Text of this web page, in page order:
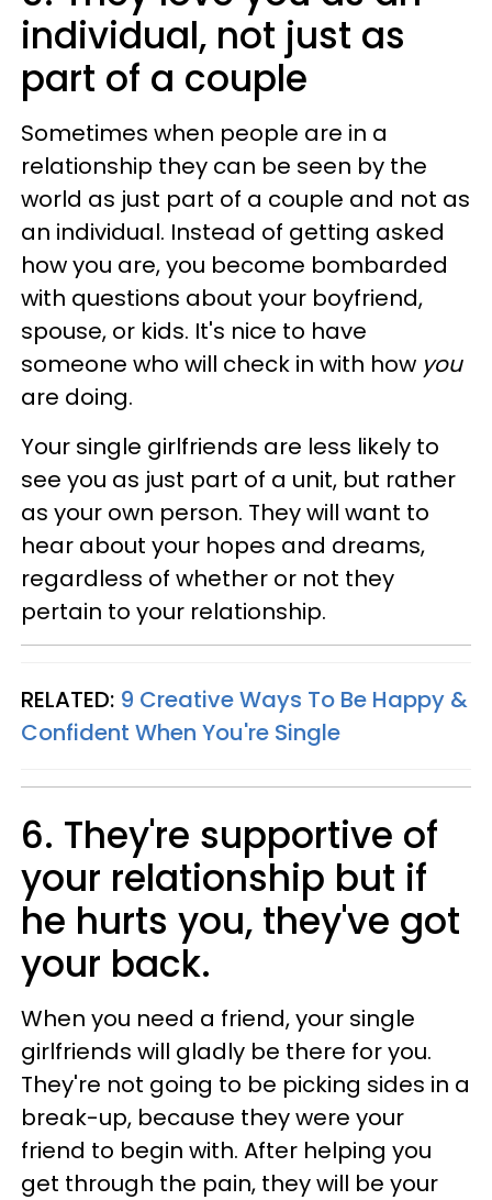
individual, not just as
part of a couple
Sometimes when people are in a
relationship they can be seen by the
world as just part of a couple and not as
an individual. Instead of getting asked
how you are, you become bombarded
with questions about your boyfriend,
spouse, or kids. It's nice to have
someone who will check in with how you
are doing.
Your single girlfriends are less likely to
see you as just part of a unit, but rather
as your own person. They will want to
hear about your hopes and dreams,
regardless of whether or not they
pertain to your relationship.
RELATED: 9 Creative Ways To Be Happy &
Confident When You're Single
6. They're supportive of
your relationship but if
he hurts you, they've got
your back.
When you need a friend, your single
girlfriends will gladly be there for you.
They're not going to be picking sides in a
break-up, because they were your
friend to begin with. After helping you
get through the pain, they will be your